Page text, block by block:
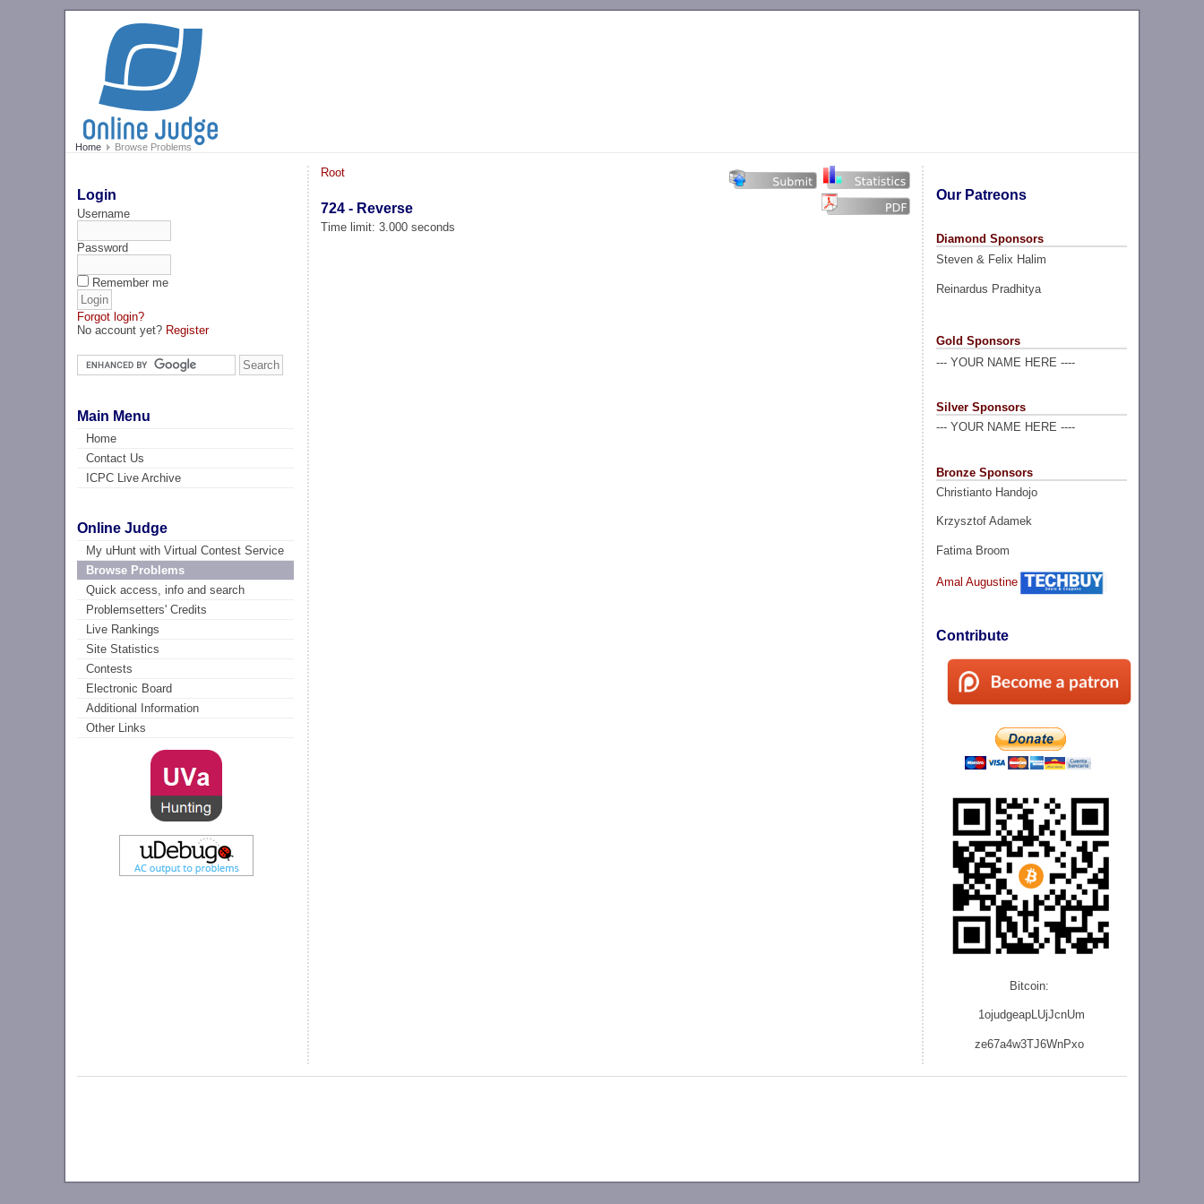
Home Browse Problems
Login
Username
Password
Remember me
Forgot login?
No account yet? Register
Main Menu
Home
Contact Us
ICPC Live Archive
Online Judge
My uHunt with Virtual Contest Service
Browse Problems
Quick access, info and search
Problemsetters' Credits
Live Rankings
Site Statistics
Contests
Electronic Board
Additional Information
Other Links
Our Patreons
Diamond Sponsors
Steven & Felix Halim
Reinardus Pradhitya
Gold Sponsors
--- YOUR NAME HERE ----
Silver Sponsors
--- YOUR NAME HERE ----
Bronze Sponsors
Christianto Handojo
Krzysztof Adamek
Fatima Broom
Amal Augustine
Contribute
Bitcoin:
1ojudgeapLUjJcnUm
ze67a4w3TJ6WnPxo
Root
724 - Reverse
Time limit: 3.000 seconds